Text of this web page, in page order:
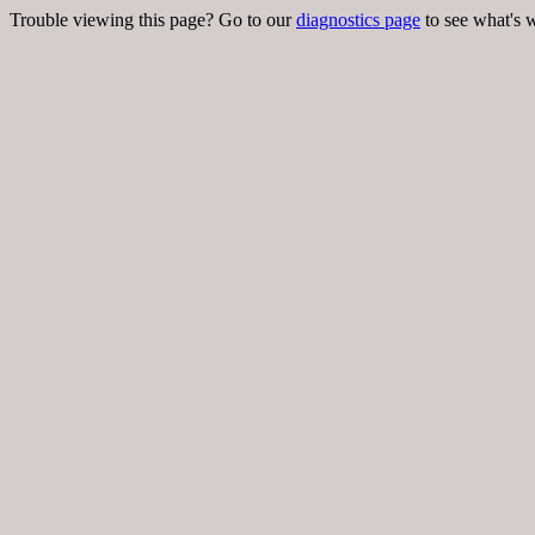
Trouble viewing this page? Go to ourdiagnostics page to see what's